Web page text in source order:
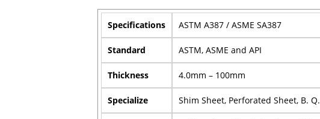
Specifications ASTM A387 / ASME SA387
Standard ASTM, ASME and API
Thickness 4.0mm – 100mm
Specialize Shim Sheet, Perforated Sheet, B.